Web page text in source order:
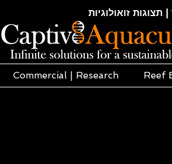
זואולוגיות
Commercial | Research Reef